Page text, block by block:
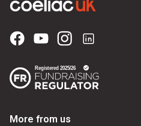
More from us